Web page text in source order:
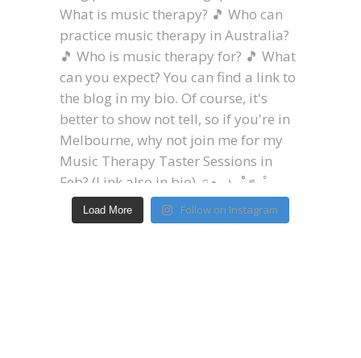
Load More Follow on Instagram